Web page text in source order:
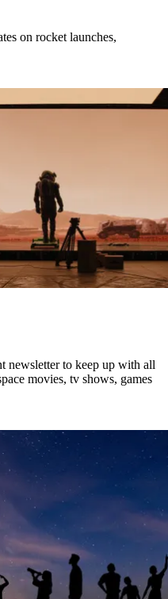
on rocket launches,
newsletter to keep up with all
movies, tv shows, games